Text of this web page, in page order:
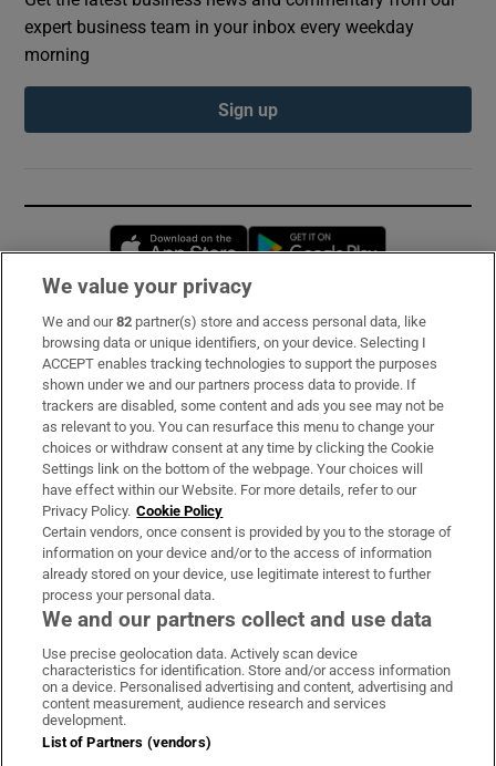
expert business team in your inbox every weekday
morning
Sign up
Opens in new window
Subscribe
Support
About Us
Irish Times Products & Services
OUR PARTNERS:
Irish Times on WhatsApp
Irish Times on Facebook
Irish Times on X
Irish Times on LinkedIn
Irish Times on Instagram
Terms & Conditions
Privacy Policy
We value your privacy
We and our82 partner(s) store and access personal data, like
browsing data or unique identifiers, on your device. Selecting I
ACCEPT enables tracking technologies to support the purposes
shown under we and our partners process data to provide. If
trackers are disabled, some content and ads you see may not be
as relevant to you. You can resurface this menu to change your
choices or withdraw consent at any time by clicking the Cookie
Settings link on the bottom of the webpage. Your choices will
have effect within our Website. For more details, refer to our
Privacy Policy. Cookie Policy
Certain vendors, once consent is provided by you to the storage of
information on your device and/or to the access of information
already stored on your device, use legitimate interest to further
process your personal data.
We and our partners collect and use data
Use precise geolocation data. Actively scan device
characteristics for identification. Store and/or access information
on a device. Personalised advertising and content, advertising and
content measurement, audience research and services
development.
List of Partners (vendors)